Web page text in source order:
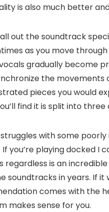
is also much better
out the soundtrack
as you move
gradually become
the
pieces you would
find it is split into
with some
playing docked
is an
in years. If
comes with the
makes sense for you.